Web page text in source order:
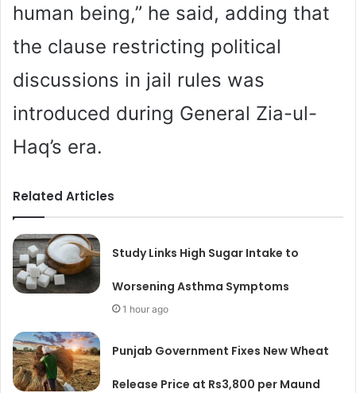
human being,” he said, adding that
the clause restricting political
discussions in jail rules was
introduced during General Zia-ul-
Haq’s era.
Related Articles
Study Links High Sugar Intake to
Worsening Asthma Symptoms
1 hour ago
Punjab Government Fixes New Wheat
Release Price at Rs3,800 per Maund